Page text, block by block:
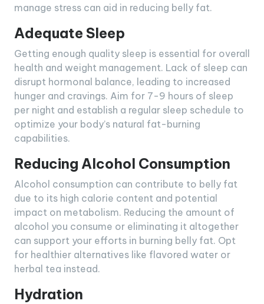
manage stress can aid in reducing belly fat.
Adequate Sleep
Getting enough quality sleep is essential for overall
health and weight management. Lack of sleep can
disrupt hormonal balance, leading to increased
hunger and cravings. Aim for 7-9 hours of sleep
per night and establish a regular sleep schedule to
optimize your body’s natural fat-burning
capabilities.
Reducing Alcohol Consumption
Alcohol consumption can contribute to belly fat
due to its high calorie content and potential
impact on metabolism. Reducing the amount of
alcohol you consume or eliminating it altogether
can support your efforts in burning belly fat. Opt
for healthier alternatives like flavored water or
herbal tea instead.
Hydration